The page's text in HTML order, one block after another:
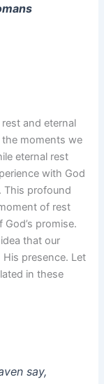
and eternal
the moments we
eternal rest
with God
This profound
of rest
promise.
that our
presence. Let
in these
say,